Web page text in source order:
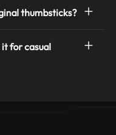
thumbsticks?
for casual